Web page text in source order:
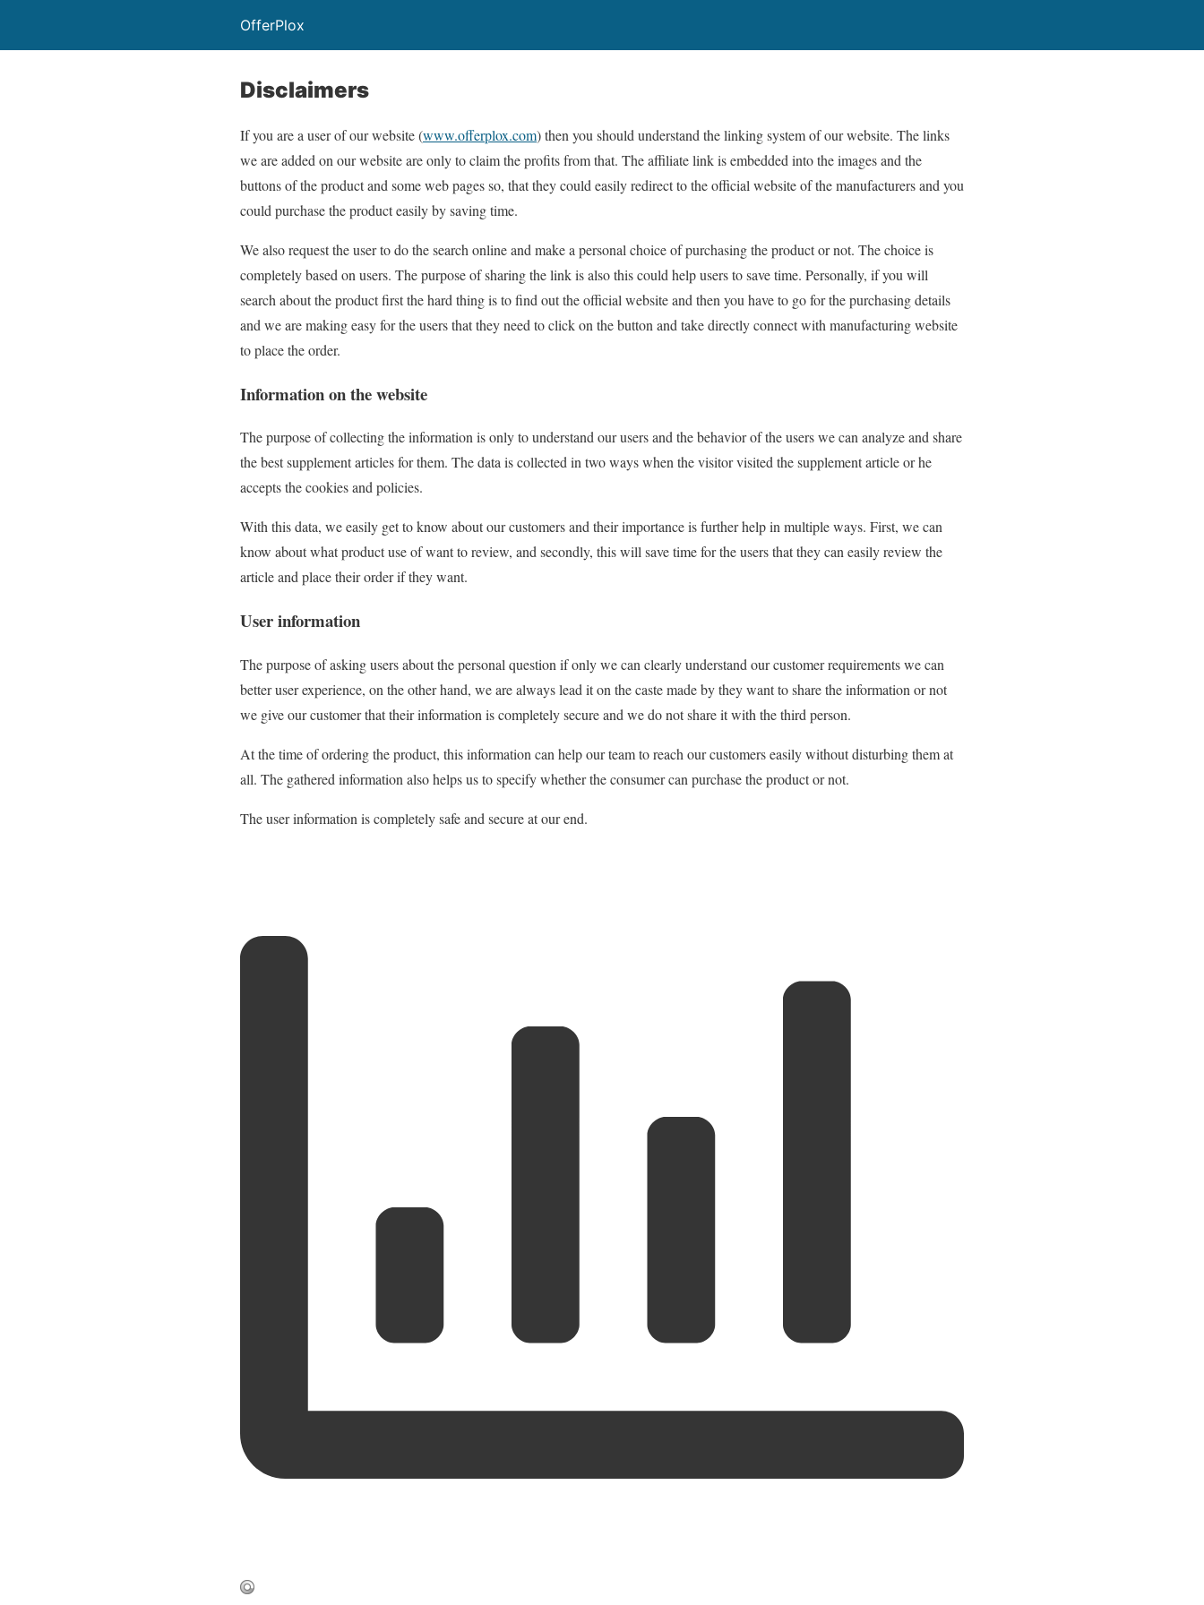
OfferPlox
Disclaimers
If you are a user of our website (www.offerplox.com) then you should understand the linking system of our website. The links
we are added on our website are only to claim the profits from that. The affiliate link is embedded into the images and the
buttons of the product and some web pages so, that they could easily redirect to the official website of the manufacturers and you
could purchase the product easily by saving time.
We also request the user to do the search online and make a personal choice of purchasing the product or not. The choice is
completely based on users. The purpose of sharing the link is also this could help users to save time. Personally, if you will
search about the product first the hard thing is to find out the official website and then you have to go for the purchasing details
and we are making easy for the users that they need to click on the button and take directly connect with manufacturing website
to place the order.
Information on the website
The purpose of collecting the information is only to understand our users and the behavior of the users we can analyze and share
the best supplement articles for them. The data is collected in two ways when the visitor visited the supplement article or he
accepts the cookies and policies.
With this data, we easily get to know about our customers and their importance is further help in multiple ways. First, we can
know about what product use of want to review, and secondly, this will save time for the users that they can easily review the
article and place their order if they want.
User information
The purpose of asking users about the personal question if only we can clearly understand our customer requirements we can
better user experience, on the other hand, we are always lead it on the caste made by they want to share the information or not
we give our customer that their information is completely secure and we do not share it with the third person.
At the time of ordering the product, this information can help our team to reach our customers easily without disturbing them at
all. The gathered information also helps us to specify whether the consumer can purchase the product or not.
The user information is completely safe and secure at our end.